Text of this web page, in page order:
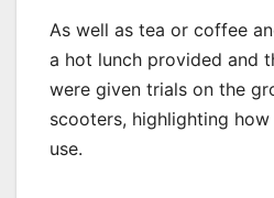
As well as tea or coffee
a hot lunch provided and
were given trials on the
scooters, highlighting
use.